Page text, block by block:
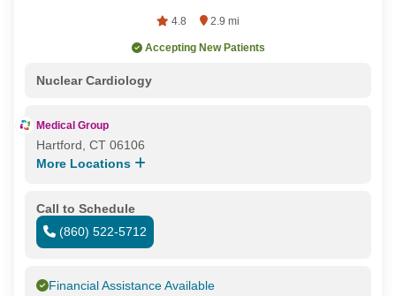
4.8 2.9 mi
Accepting New Patients
Nuclear Cardiology
Medical Group
Hartford, CT 06106
More Locations
Call to Schedule
(860) 522-5712
Financial Assistance Available